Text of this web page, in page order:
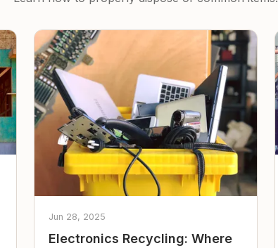
Jun 28, 2025
Electronics Recycling: Where